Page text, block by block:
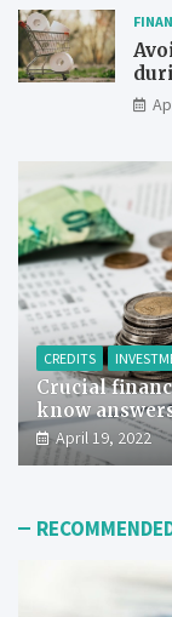
CREDITS
Crucial
know
April 19, 2022